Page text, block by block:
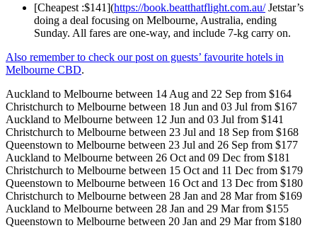
[Cheapest :$141](https://book.beatthatflight.com.au/Jetstar’s
doing a deal focusing on Melbourne, Australia, ending
Sunday. All fares are one-way, and include 7-kg carry on.
Also remember to check our post on guests’ favourite hotels in
Melbourne CBD.
Auckland to Melbourne between 14 Aug and 22 Sep from $164
Christchurch to Melbourne between 18 Jun and 03 Jul from $167
Auckland to Melbourne between 12 Jun and 03 Jul from $141
Christchurch to Melbourne between 23 Jul and 18 Sep from $168
Queenstown to Melbourne between 23 Jul and 26 Sep from $177
Auckland to Melbourne between 26 Oct and 09 Dec from $181
Christchurch to Melbourne between 15 Oct and 11 Dec from $179
Queenstown to Melbourne between 16 Oct and 13 Dec from $180
Christchurch to Melbourne between 28 Jan and 28 Mar from $169
Auckland to Melbourne between 28 Jan and 29 Mar from $155
Queenstown to Melbourne between 20 Jan and 29 Mar from $180